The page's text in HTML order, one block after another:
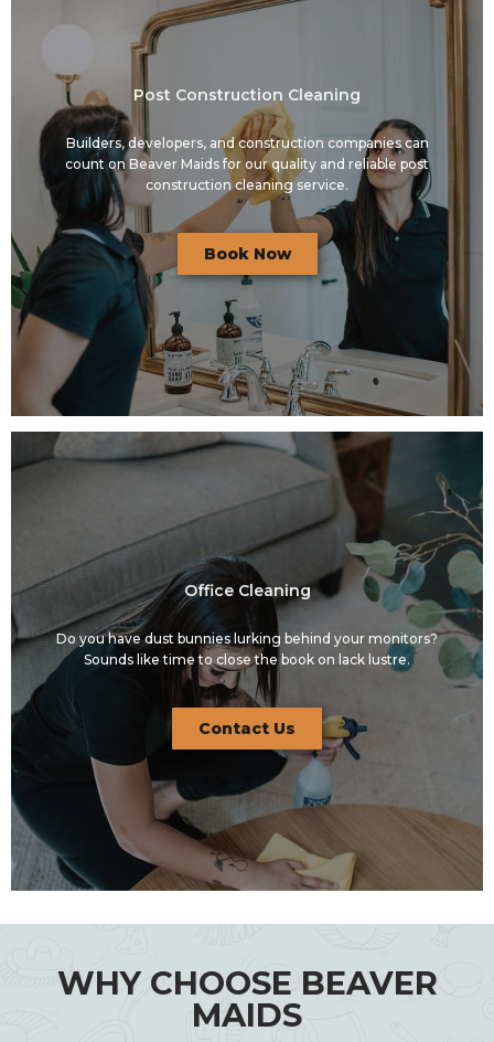
Post Construction Cleaning
Builders, developers, and construction companies can
count on Beaver Maids for our quality and reliable post
construction cleaning service.
Book Now
Office Cleaning
Do you have dust bunnies lurking behind your monitors?
Sounds like time to close the book on lack lustre.
Contact Us
WHY CHOOSE BEAVER
MAIDS